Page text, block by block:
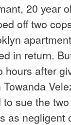
20 year
off two
in return.
hours after
sue the
as negligent